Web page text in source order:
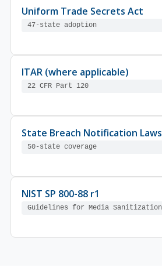
Uniform Trade Secrets Act
47-state adoption
ITAR (where applicable)
22 CFR Part 120
State Breach Notification Laws
50-state coverage
NIST SP 800-88 r1
Guidelines for Media Sanitization